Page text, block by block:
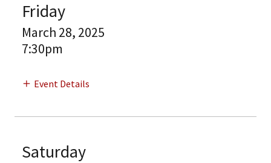
Friday
March 28, 2025
7:30pm
Event Details
Saturday